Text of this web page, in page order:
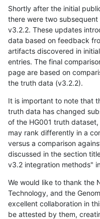
Shortly after the initial
there were two
v3.2.2. These updates
data based on feedback
artifacts discovered in
entries. The final
page are based on
the truth data (v3.2.2).
It is important to note that
truth data has changed
of the HG001 truth
may rank differently in a
versus a comparison
discussed in the section
v3.2 integration methods"
We would like to thank the
Technology, and the
excellent collaboration in
be attested by them,